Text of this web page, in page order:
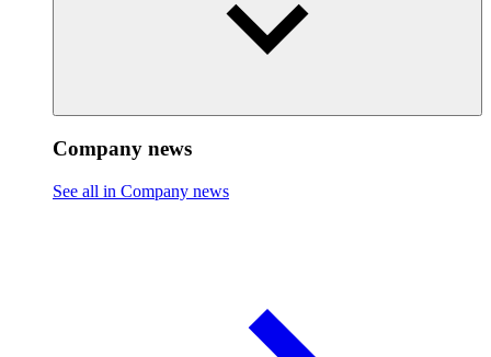
Company news
See all in Company news